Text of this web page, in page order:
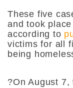
These five
and took
according to
victims for all
being
?On August